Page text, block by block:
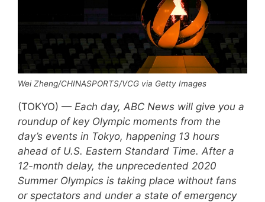
Wei Zheng/CHINASPORTS/VCG via Getty Images
(TOKYO) — Each day, ABC News will give you a
roundup of key Olympic moments from the
day’s events in Tokyo, happening 13 hours
ahead of U.S. Eastern Standard Time. After a
12-month delay, the unprecedented 2020
Summer Olympics is taking place without fans
or spectators and under a state of emergency